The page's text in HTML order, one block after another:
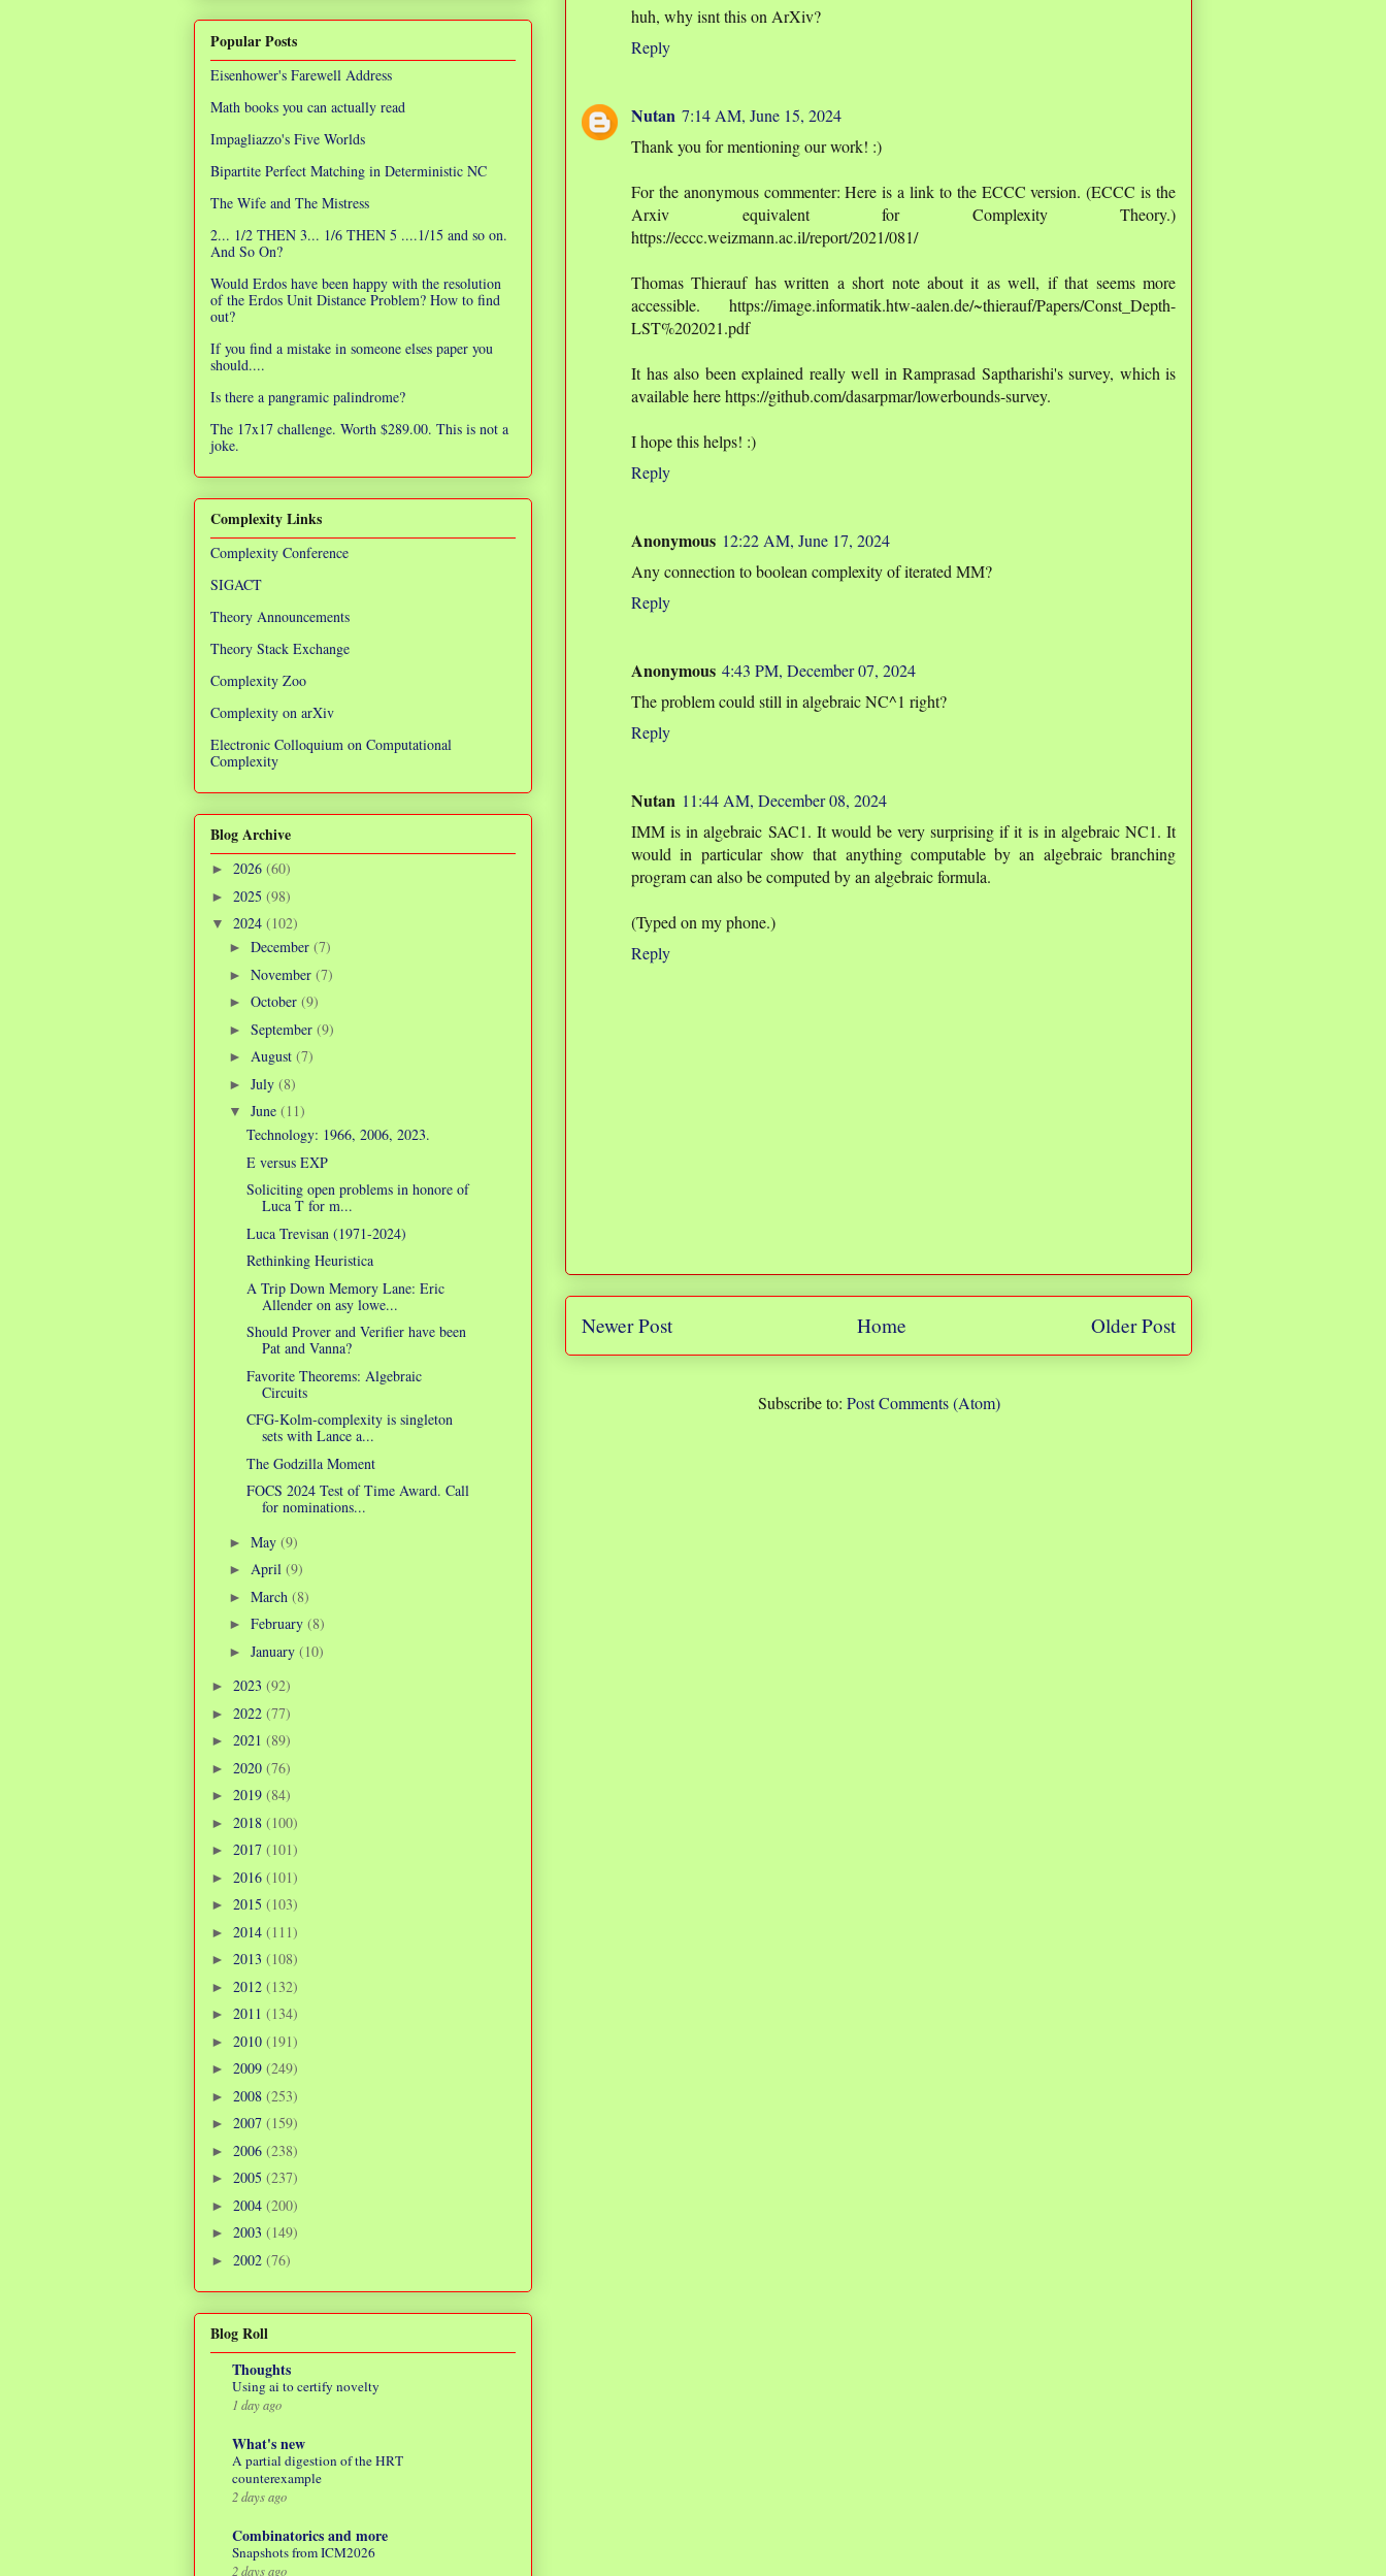
huh, why isnt this on ArXiv?
Reply
Nutan 7:14 AM, June 15, 2024
Thank you for mentioning our work! :)
For the anonymous commenter: Here is a link to the ECCC version. (ECCC is the
Arxiv equivalent for Complexity Theory.)
https://eccc.weizmann.ac.il/report/2021/081/
Thomas Thierauf has written a short note about it as well, if that seems more
accessible. https://image.informatik.htw-aalen.de/~thierauf/Papers/Const_Depth-
LST%202021.pdf
It has also been explained really well in Ramprasad Saptharishi's survey, which is
available here https://github.com/dasarpmar/lowerbounds-survey.
I hope this helps! :)
Reply
Anonymous 12:22 AM, June 17, 2024
Any connection to boolean complexity of iterated MM?
Reply
Anonymous 4:43 PM, December 07, 2024
The problem could still in algebraic NC^1 right?
Reply
Nutan 11:44 AM, December 08, 2024
IMM is in algebraic SAC1. It would be very surprising if it is in algebraic NC1. It
would in particular show that anything computable by an algebraic branching
program can also be computed by an algebraic formula.
(Typed on my phone.)
Reply
Newer Post Older Post
Home
Subscribe to: Post Comments (Atom)
Popular Posts
Eisenhower's Farewell Address
Math books you can actually read
Impagliazzo's Five Worlds
Bipartite Perfect Matching in Deterministic NC
The Wife and The Mistress
2... 1/2 THEN 3... 1/6 THEN 5 ....1/15 and so on.
And So On?
Would Erdos have been happy with the resolution
of the Erdos Unit Distance Problem? How to find
out?
If you find a mistake in someone elses paper you
should....
Is there a pangramic palindrome?
The 17x17 challenge. Worth $289.00. This is not a
joke.
Complexity Links
Complexity Conference
SIGACT
Theory Announcements
Theory Stack Exchange
Complexity Zoo
Complexity on arXiv
Electronic Colloquium on Computational
Complexity
Blog Archive
► 2026 (60)
► 2025 (98)
▼ 2024 (102)
► December (7)
► November (7)
► October (9)
► September (9)
► August (7)
► July (8)
▼ June (11)
Technology: 1966, 2006, 2023.
E versus EXP
Soliciting open problems in honore of
Luca T for m...
Luca Trevisan (1971-2024)
Rethinking Heuristica
A Trip Down Memory Lane: Eric
Allender on asy lowe...
Should Prover and Verifier have been
Pat and Vanna?
Favorite Theorems: Algebraic
Circuits
CFG-Kolm-complexity is singleton
sets with Lance a...
The Godzilla Moment
FOCS 2024 Test of Time Award. Call
for nominations...
► May (9)
► April (9)
► March (8)
► February (8)
► January (10)
► 2023 (92)
► 2022 (77)
► 2021 (89)
► 2020 (76)
► 2019 (84)
► 2018 (100)
► 2017 (101)
► 2016 (101)
► 2015 (103)
► 2014 (111)
► 2013 (108)
► 2012 (132)
► 2011 (134)
► 2010 (191)
► 2009 (249)
► 2008 (253)
► 2007 (159)
► 2006 (238)
► 2005 (237)
► 2004 (200)
► 2003 (149)
► 2002 (76)
Blog Roll
Thoughts
Using ai to certify novelty
1 day ago
What's new
A partial digestion of the HRT
counterexample
2 days ago
Combinatorics and more
Snapshots from ICM2026
2 days ago